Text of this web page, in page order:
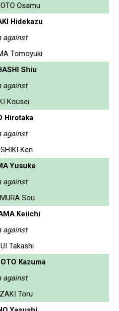
Osamu
Hidekazu
against
Tomoyuki
Shiu
against
Kousei
Hirotaka
against
Ken
Yusuke
against
Sou
Keiichi
against
Takashi
Kazuma
against
Toru